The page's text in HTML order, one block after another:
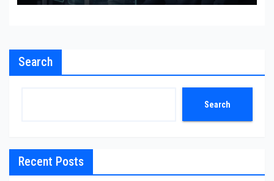
Search
Search
Recent Posts